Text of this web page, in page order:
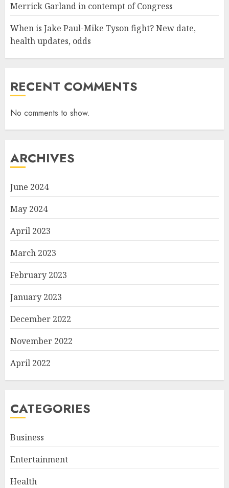
Merrick Garland in contempt of Congress
When is Jake Paul-Mike Tyson fight? New date,
health updates, odds
RECENT COMMENTS
No comments to show.
ARCHIVES
June 2024
May 2024
April 2023
March 2023
February 2023
January 2023
December 2022
November 2022
April 2022
CATEGORIES
Business
Entertainment
Health